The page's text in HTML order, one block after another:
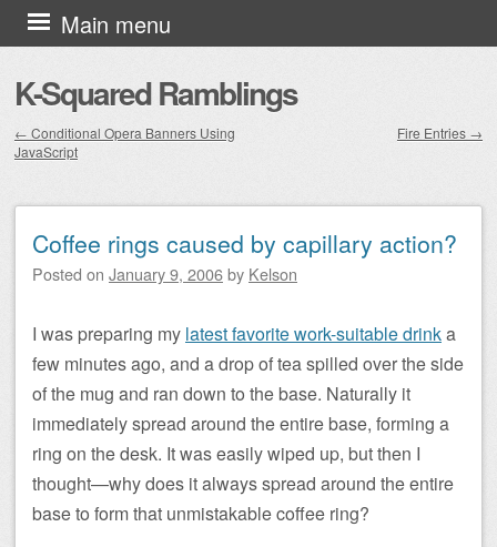
K-Squared Ramblings
Main menu
Skip to content
Post navigation
← Conditional Opera Banners Using
JavaScript
Fire Entries →
Coffee rings caused by capillary action?
Posted on January 9, 2006by Kelson
I was preparing my latest favorite work-suitable drinka
few minutes ago, and a drop of tea spilled over the side
of the mug and ran down to the base. Naturally it
immediately spread around the entire base, forming a
ring on the desk. It was easily wiped up, but then I
thought—why does it always spread around the entire
base to form that unmistakable coffee ring?